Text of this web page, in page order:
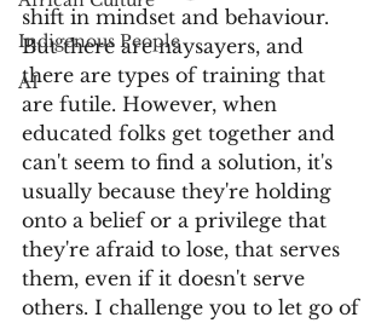
Indigenous People
AI
shift in mindset and behaviour.
But there are naysayers, and
there are types of training that
are futile. However, when
educated folks get together and
can't seem to find a solution, it's
usually because they're holding
onto a belief or a privilege that
they're afraid to lose, that serves
them, even if it doesn't serve
others. I challenge you to let go of